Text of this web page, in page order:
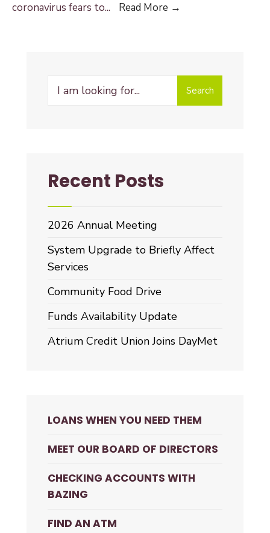
coronavirus fears to... Read More →
Protect
Your
Identity
Search
Search
Recent Posts
2026 Annual Meeting
System Upgrade to Briefly Affect
Services
Community Food Drive
Funds Availability Update
Atrium Credit Union Joins DayMet
LOANS WHEN YOU NEED THEM
MEET OUR BOARD OF DIRECTORS
CHECKING ACCOUNTS WITH
BAZING
FIND AN ATM